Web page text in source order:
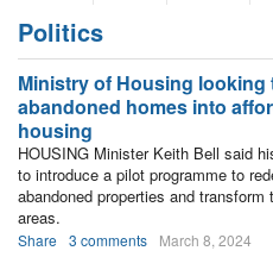
Politics
Ministry of Housing looking
abandoned homes into
housing
HOUSING Minister Keith Bell said
to introduce a pilot programme to
abandoned properties and
areas.
Share 3 comments March 8, 2024